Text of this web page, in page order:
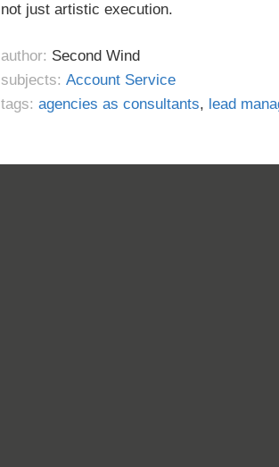
not just artistic execution.
author: Second Wind
subjects: Account Service
tags: agencies as consultants, lead